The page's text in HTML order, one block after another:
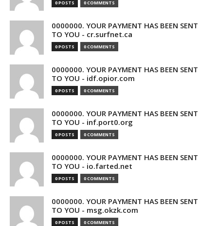
0 POSTS 0 COMMENTS
0000000. YOUR PAYMENT HAS BEEN SENT
TO YOU - cr.surfnet.ca
0 POSTS 0 COMMENTS
0000000. YOUR PAYMENT HAS BEEN SENT
TO YOU - idf.opior.com
0 POSTS 0 COMMENTS
0000000. YOUR PAYMENT HAS BEEN SENT
TO YOU - inf.port0.org
0 POSTS 0 COMMENTS
0000000. YOUR PAYMENT HAS BEEN SENT
TO YOU - io.farted.net
0 POSTS 0 COMMENTS
0000000. YOUR PAYMENT HAS BEEN SENT
TO YOU - msg.okzk.com
0 POSTS 0 COMMENTS